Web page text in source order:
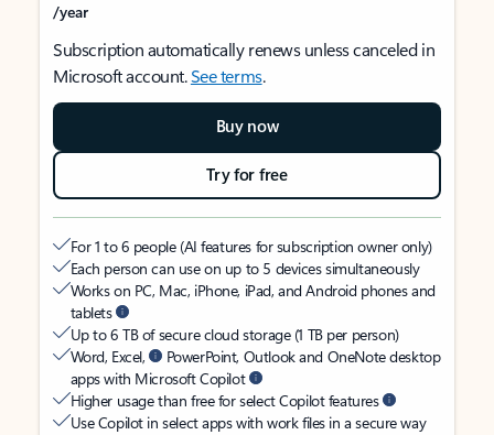
/year
Subscription automatically renews unless canceled in
Microsoft account.See terms.
Buy now
Try for free
For 1 to 6 people (AI features for subscription owner only)
Each person can use on up to 5 devices simultaneously
Works on PC, Mac, iPhone, iPad, and Android phones and
tablets
Up to 6 TB of secure cloud storage (1 TB per person)
Word, Excel,
PowerPoint, Outlook and OneNote desktop
apps with Microsoft Copilot
Higher usage than free for select Copilot features
Use Copilot in select apps with work files in a secure way